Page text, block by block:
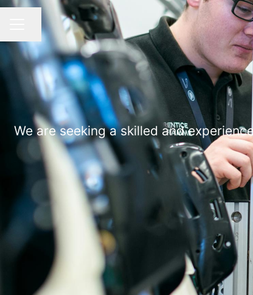
CAREER MENU
Share page
We are seeking a skilled and